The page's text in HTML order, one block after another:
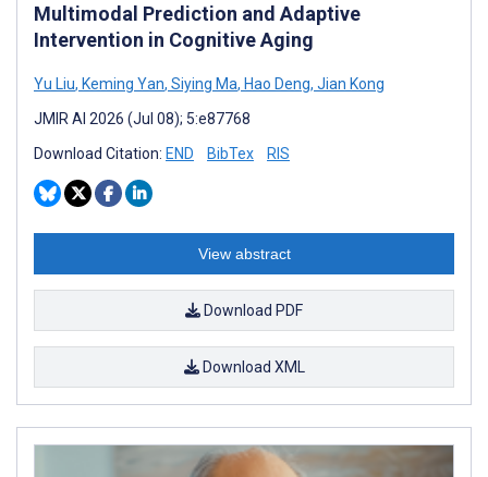
Multimodal Prediction and Adaptive
Intervention in Cognitive Aging
Yu Liu, Keming Yan, Siying Ma, Hao Deng, Jian Kong
JMIR AI 2026 (Jul 08); 5:e87768
Download Citation: END BibTex RIS
View abstract
Download PDF
Download XML